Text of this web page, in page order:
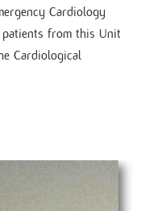
Cardiology
patients from this Unit
Cardiological